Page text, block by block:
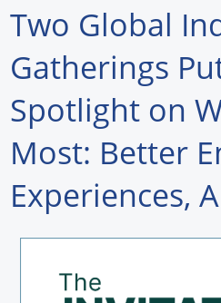
Home
Hot Products
How to
Two Global
Gatherings
Spotlight on
Most: Better
Experiences,